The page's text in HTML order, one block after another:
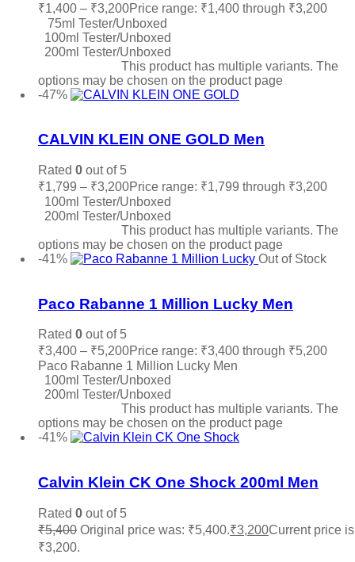
₹1,400 – ₹3,200Price range: ₹1,400 through ₹3,200
75ml Tester/Unboxed
100ml Tester/Unboxed
200ml Tester/Unboxed
This product has multiple variants. The
options may be chosen on the product page
-47%
CALVIN KLEIN ONE GOLD Men
Rated 0 out of 5
₹1,799 – ₹3,200Price range: ₹1,799 through ₹3,200
100ml Tester/Unboxed
200ml Tester/Unboxed
This product has multiple variants. The
options may be chosen on the product page
-41%
Out of Stock
Paco Rabanne 1 Million Lucky Men
Rated 0 out of 5
₹3,400 – ₹5,200Price range: ₹3,400 through ₹5,200
Paco Rabanne 1 Million Lucky Men
100ml Tester/Unboxed
200ml Tester/Unboxed
This product has multiple variants. The
options may be chosen on the product page
-41%
Calvin Klein CK One Shock 200ml Men
Rated 0 out of 5
₹5,400 Original price was: ₹5,400.₹3,200Current price
₹3,200.